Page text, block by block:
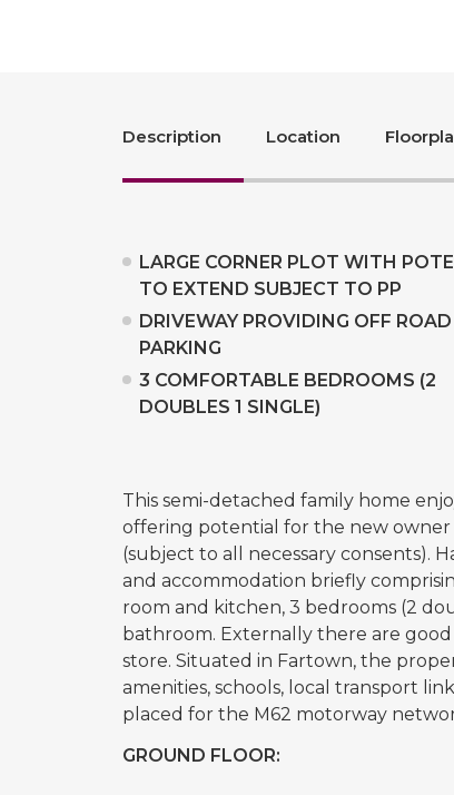
Description Location
LARGE CORNER PLOT WITH
TO EXTEND SUBJECT TO PP
DRIVEWAY PROVIDING OFF ROAD
PARKING
3 COMFORTABLE BEDROOMS (2
DOUBLES 1 SINGLE)
This semi-detached family home
offering potential for the new
(subject to all necessary consents).
and accommodation briefly
room and kitchen, 3 bedrooms (2
bathroom. Externally there are
store. Situated in Fartown, the
amenities, schools, local transport
placed for the M62 motorway
GROUND FLOOR: